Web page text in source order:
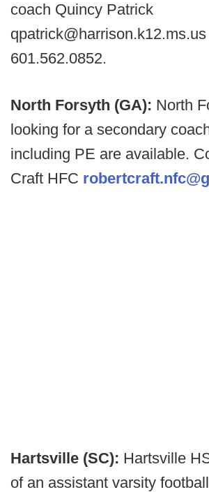
coach Quincy Patrick
601.562.0852.
North Forsyth (GA): North
looking for a secondary
including PE are available.
Craft HFC
Hartsville (SC): Hartsville
of an assistant varsity